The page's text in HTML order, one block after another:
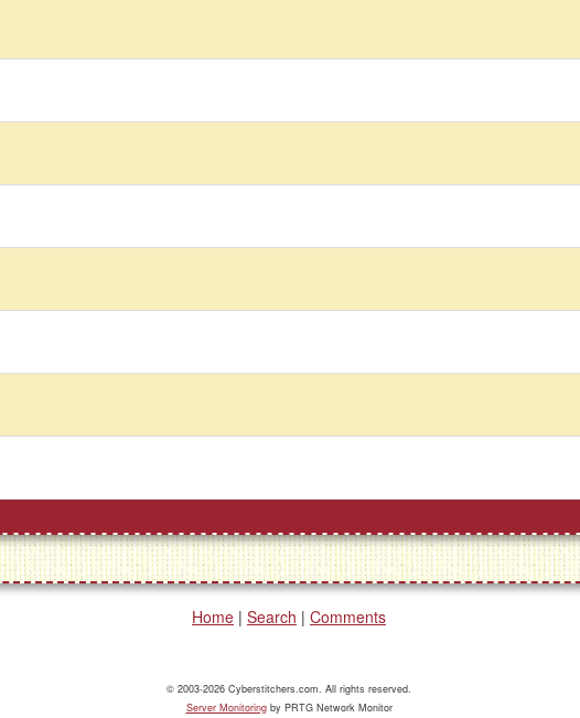
Home | Search | Comments
© 2003-2026 Cyberstitchers.com. All rights reserved.
Server Monitoringby PRTG Network Monitor